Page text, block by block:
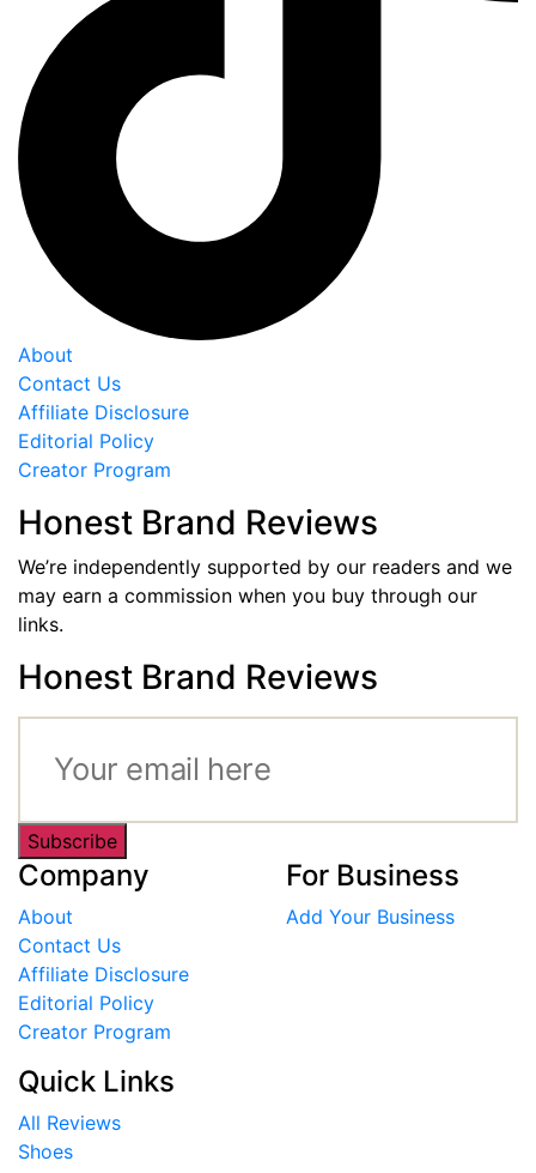
About
Contact Us
Affiliate Disclosure
Editorial Policy
Creator Program
Honest Brand Reviews
We’re independently supported by our readers and we
may earn a commission when you buy through our
links.
Honest Brand Reviews
Subscribe
Company
About
Contact Us
Affiliate Disclosure
Editorial Policy
Creator Program
For Business
Add Your Business
Quick Links
All Reviews
Shoes